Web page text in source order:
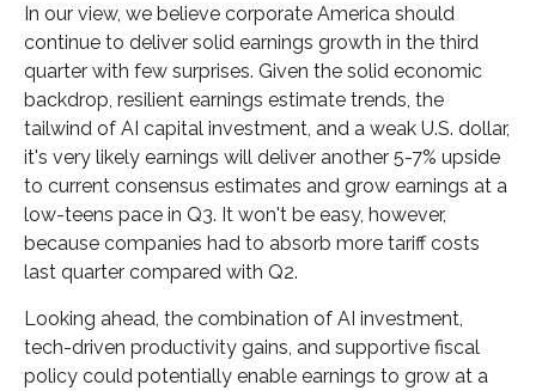
In our view, we believe corporate America should
continue to deliver solid earnings growth in the third
quarter with few surprises. Given the solid economic
backdrop, resilient earnings estimate trends, the
tailwind of AI capital investment, and a weak U.S. dollar,
it's very likely earnings will deliver another 5-7% upside
to current consensus estimates and grow earnings at a
low-teens pace in Q3. It won't be easy, however,
because companies had to absorb more tariff costs
last quarter compared with Q2.
Looking ahead, the combination of AI investment,
tech-driven productivity gains, and supportive fiscal
policy could potentially enable earnings to grow at a